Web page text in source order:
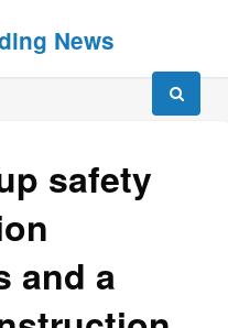
News
safety
and a